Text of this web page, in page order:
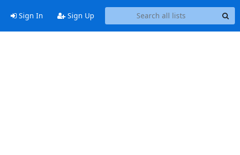
Sign In Sign Up